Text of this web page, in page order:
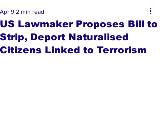
US Lawmaker Proposes Bill to
Strip, Deport Naturalised
Citizens Linked to Terrorism
Apr 9 2 min read